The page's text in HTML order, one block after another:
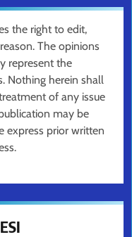
the right to edit,
The opinions
represent the
Nothing herein shall
of any issue
may be
express prior written